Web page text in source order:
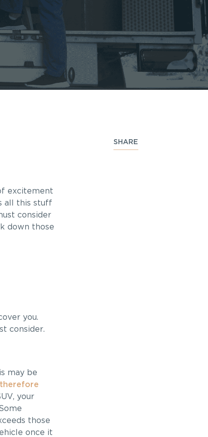
SHARE
excitement
all this stuff
consider
down those
you.
consider.
may be
your
those
once it